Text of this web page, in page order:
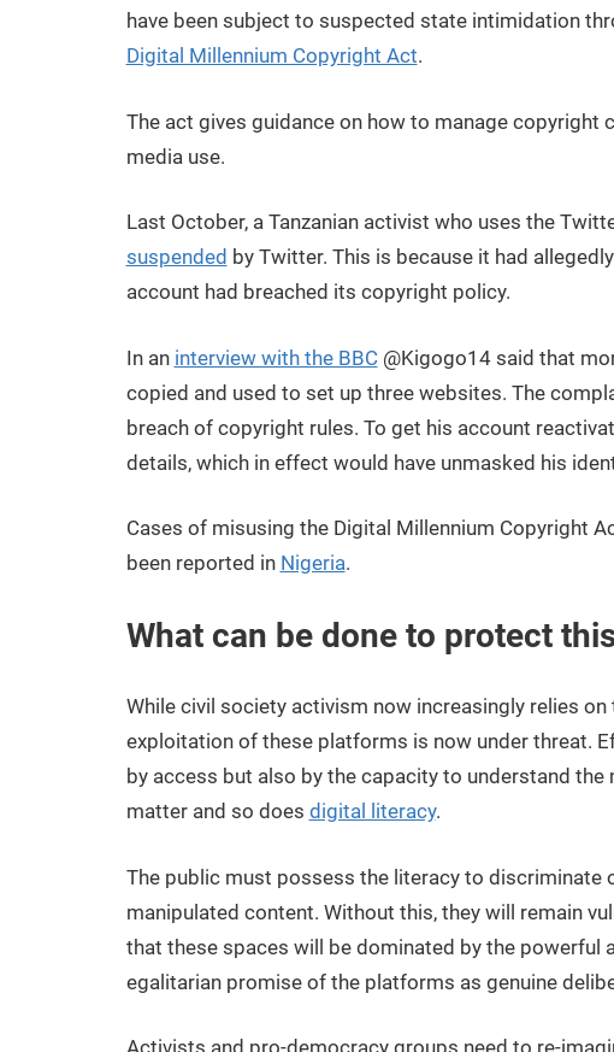
have been subject to suspected state intimidation
Digital Millennium Copyright Act.
The act gives guidance on how to manage
media use.
Last October, a Tanzanian activist who uses the
suspended by Twitter. This is because it had
account had breached its copyright policy.
In an interview with the BBC@Kigogo14 said that
copied and used to set up three websites. The
breach of copyright rules. To get his account
details, which in effect would have unmasked his
Cases of misusing the Digital Millennium Copyright
been reported in Nigeria.
What can be done to protect
While civil society activism now increasingly relies
exploitation of these platforms is now under threat.
by access but also by the capacity to understand
matter and so does digital literacy.
The public must possess the literacy to
manipulated content. Without this, they will remain
that these spaces will be dominated by the powerful
egalitarian promise of the platforms as genuine